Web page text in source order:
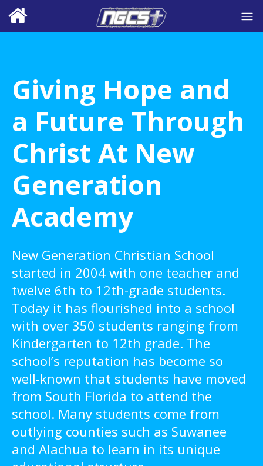
Giving Hope and
a Future Through
Christ At New
Generation
Academy
New Generation Christian School
started in 2004 with one teacher and
twelve 6th to 12th-grade students.
Today it has flourished into a school
with over 350 students ranging from
Kindergarten to 12th grade. The
school’s reputation has become so
well-known that students have moved
from South Florida to attend the
school. Many students come from
outlying counties such as Suwanee
and Alachua to learn in its unique